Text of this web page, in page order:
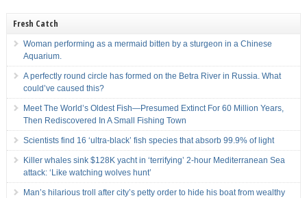
Fresh Catch
Woman performing as a mermaid bitten by a sturgeon in a Chinese
Aquarium.
A perfectly round circle has formed on the Betra River in Russia. What
could’ve caused this?
Meet The World’s Oldest Fish—Presumed Extinct For 60 Million Years,
Then Rediscovered In A Small Fishing Town
Scientists find 16 ‘ultra-black’ fish species that absorb 99.9% of light
Killer whales sink $128K yacht in ‘terrifying’ 2-hour Mediterranean Sea
attack: ‘Like watching wolves hunt’
Man’s hilarious troll after city’s petty order to hide his boat from wealthy